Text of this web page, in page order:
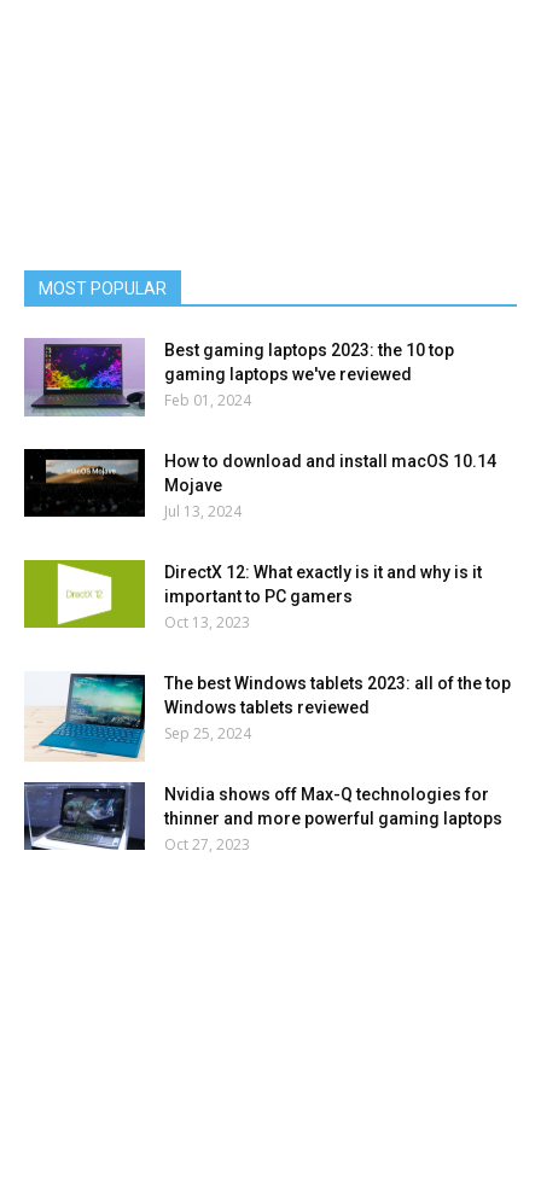
MOST POPULAR
Best gaming laptops 2023: the 10 top
gaming laptops we've reviewed
Feb 01, 2024
How to download and install macOS 10.14
Mojave
Jul 13, 2024
DirectX 12: What exactly is it and why is it
important to PC gamers
Oct 13, 2023
The best Windows tablets 2023: all of the top
Windows tablets reviewed
Sep 25, 2024
Nvidia shows off Max-Q technologies for
thinner and more powerful gaming laptops
Oct 27, 2023